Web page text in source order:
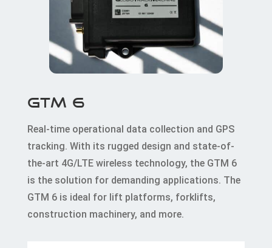
GTM 6
Real-time operational data collection and GPS
tracking. With its rugged design and state-of-
the-art 4G/LTE wireless technology, the GTM 6
is the solution for demanding applications. The
GTM 6 is ideal for lift platforms, forklifts,
construction machinery, and more.